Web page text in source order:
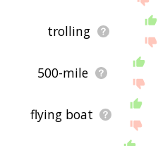
trolling
500-mile
flying boat